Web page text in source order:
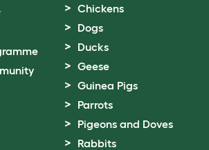
Chickens
Dogs
Ducks
Geese
Guinea Pigs
Parrots
Pigeons and Doves
Rabbits